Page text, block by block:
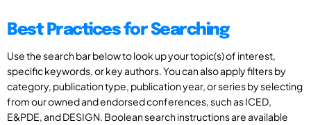
Best Practices for Searching
Use the search bar below to look up your topic(s) of interest,
specific keywords, or key authors. You can also apply filters by
category, publication type, publication year, or series by selecting
from our owned and endorsed conferences, such as ICED,
E&PDE, and DESIGN. Boolean search instructions are available